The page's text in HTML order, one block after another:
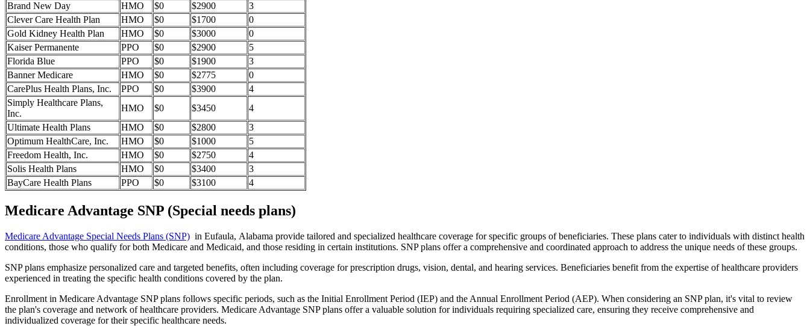
Brand New Day
HMO $0 $2900
3
Clever Care Health Plan
HMO $0 $1700
0
Gold Kidney Health Plan
HMO $0 $3000
0
Kaiser Permanente
PPO $0 $2900
5
Florida Blue
PPO $0 $1900
3
Banner Medicare
HMO $0 $2775
0
CarePlus Health Plans, Inc.
PPO $0 $3900
4
Simply Healthcare Plans,
Inc.
HMO $0 $3450
4
Ultimate Health Plans
HMO $0 $2800
3
Optimum HealthCare, Inc.
HMO $0 $1000
5
Freedom Health, Inc.
HMO $0 $2750
4
Solis Health Plans
HMO $0 $3400
3
BayCare Health Plans
PPO $0 $3100 4
Medicare Advantage SNP (Special needs plans)
Medicare Advantage Special Needs Plans (SNP) in Eufaula, Alabama provide tailored and specialized healthcare coverage for specific groups of beneficiaries. These plans cater to individuals with distinct health
conditions, those who qualify for both Medicare and Medicaid, and those residing in certain institutions. SNP plans offer a comprehensive and coordinated approach to address the unique needs of these groups.
SNP plans emphasize personalized care and targeted benefits, often including coverage for prescription drugs, vision, dental, and hearing services. Beneficiaries benefit from the expertise of healthcare providers
experienced in treating the specific health conditions covered by the plan.
Enrollment in Medicare Advantage SNP plans follows specific periods, such as the Initial Enrollment Period (IEP) and the Annual Enrollment Period (AEP). When considering an SNP plan, it's vital to review
the plan's coverage and network of healthcare providers. Medicare Advantage SNP plans offer a valuable solution for individuals requiring specialized care, ensuring they receive comprehensive and
individualized coverage for their specific healthcare needs.